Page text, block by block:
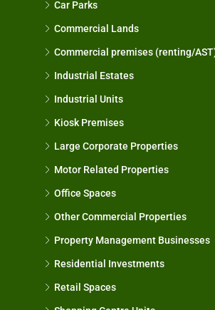
Car Parks
Commercial Lands
Commercial premises (renting/
Industrial Estates
Industrial Units
Kiosk Premises
Large Corporate Properties
Motor Related Properties
Office Spaces
Other Commercial Properties
Property Management Businesses
Residential Investments
Retail Spaces